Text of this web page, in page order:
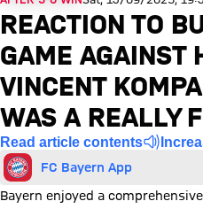
REACTION TO
GAME AGAINST
VINCENT
WAS A REALLY
Read article contents
FC Bayern App
Bayern enjoyed a